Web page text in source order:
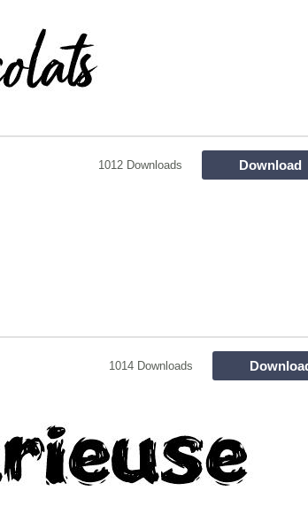
1012 Downloads Download
1014 Downloads